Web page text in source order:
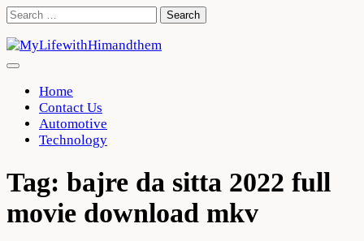
Skip
content
Search
Home
Contact Us
Automotive
Technology
Tag: bajre da sitta 2022 full
movie download mkv